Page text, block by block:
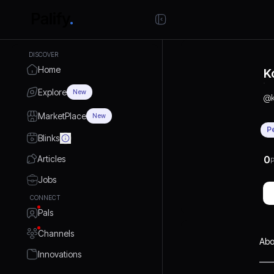
DISCOVER
Home
Explore New
MarketPlace New
Blinks
Articles
Jobs
CONNECT
Pals
Channels
Innovations
@
0